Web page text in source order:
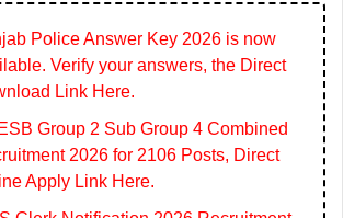
Police Answer Key 2026 is now
Verify your answers, the Direct
Link Here.
Group 2 Sub Group 4 Combined
2026 for 2106 Posts, Direct
Apply Link Here.